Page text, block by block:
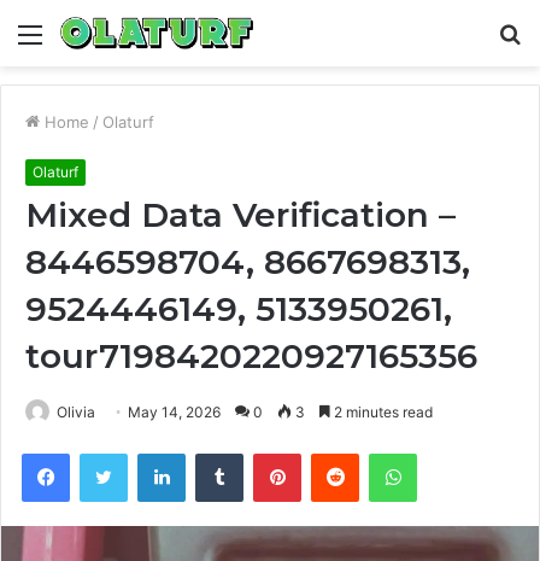
Menu
Home / Olaturf
Olaturf
Mixed Data Verification –
8446598704, 8667698313,
9524446149, 5133950261,
tour7198420220927165356
Olivia May 14, 2026 0 3 2 minutes read
FacebookTwitter LinkedInTumblr PinterestReddit WhatsApp